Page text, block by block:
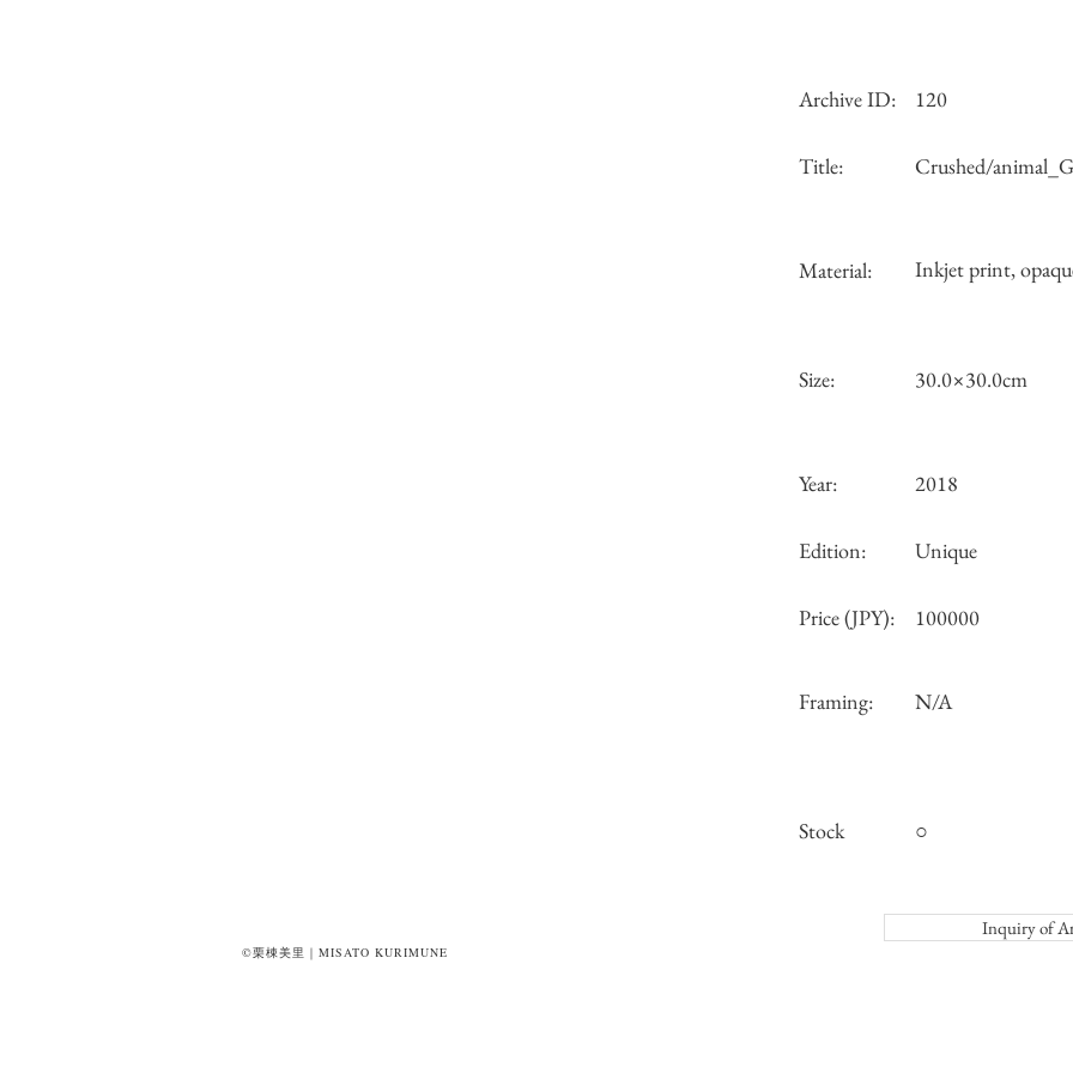
©栗棟美里｜MISATO KURIMUNE
Archive ID: 120
Title: Crushed/
Material: Inkjet print,
Size: 30.0×30.0cm
Year: 2018
Edition: Unique
Price (JPY): 100000
Framing: N/A
Stock ○
Inquiry of